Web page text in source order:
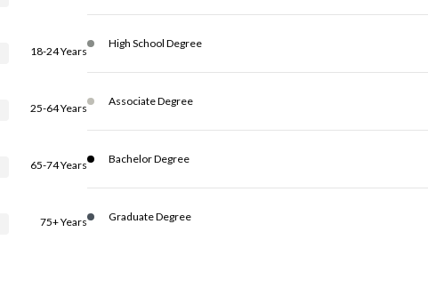
18-24 Years
25-64 Years
65-74 Years
75+ Years
High School Degree
Associate Degree
Bachelor Degree
Graduate Degree